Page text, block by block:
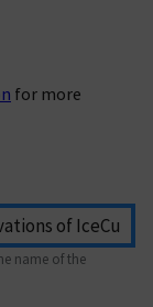
for more
name of the